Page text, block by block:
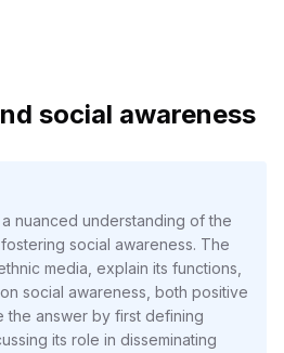
social awareness
nuanced understanding of the
social awareness. The
media, explain its functions,
social awareness, both positive
the answer by first defining
its role in disseminating